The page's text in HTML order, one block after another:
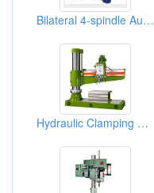
Bilateral 4-spindle Auto Milling + Drilling Machine
Hydraulic Clamping Radial Drilling Machines